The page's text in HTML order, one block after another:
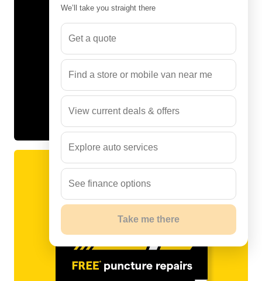
We’ll take you straight there
Get a quote
Find a store or mobile van near me
View current deals & offers
Explore auto services
See finance options
Take me there